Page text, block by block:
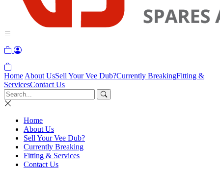
Home About UsSell Your Vee Dub?Currently BreakingFitting &
ServicesContact Us
Home
About Us
Sell Your Vee Dub?
Currently Breaking
Fitting & Services
Contact Us